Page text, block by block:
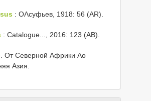
: ОΛсуфьев, 1918: 56 (AR).
: Catalogue..., 2016: 123 (AB).
От Северной Африки Αо
Азия.